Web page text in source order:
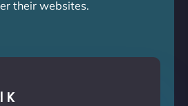
their websites.
K